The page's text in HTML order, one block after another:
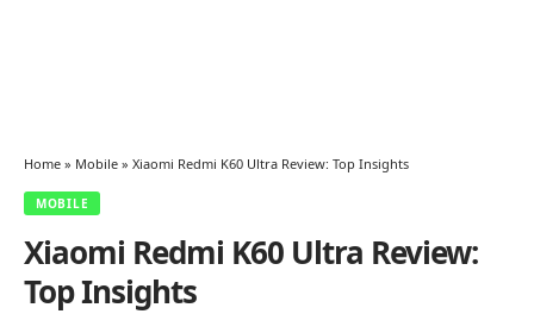
Home » Mobile » Xiaomi Redmi K60 Ultra Review: Top Insights
MOBILE
Xiaomi Redmi K60 Ultra Review:
Top Insights